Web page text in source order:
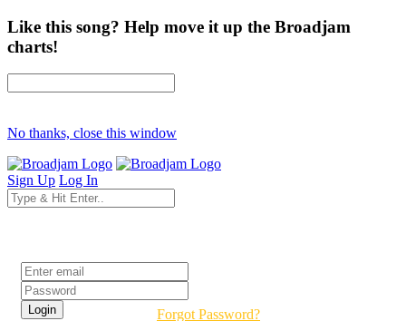
Like this song? Help move it up the Broadjam
charts!
No thanks, close this window
Sign Up Log In
Forgot Password?